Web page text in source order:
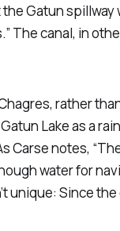
Gatun
The canal, in
rather
Lake as a
Carse notes,
water for
unique: Since